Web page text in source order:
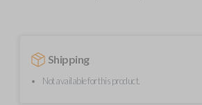
Shipping
Not available for this product.